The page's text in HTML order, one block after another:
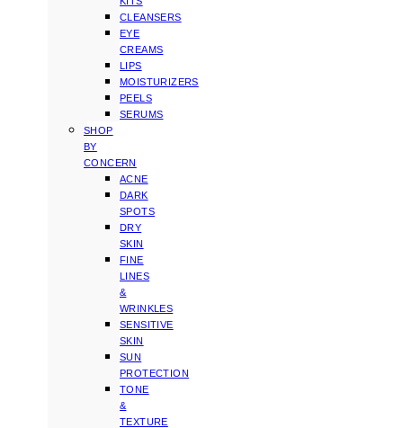
CLEANSERS
EYE
CREAMS
LIPS
MOISTURIZERS
PEELS
SERUMS
SHOP
BY
CONCERN
ACNE
DARK
SPOTS
DRY
SKIN
FINE
LINES
&
WRINKLES
SENSITIVE
SKIN
SUN
PROTECTION
TONE
&
TEXTURE